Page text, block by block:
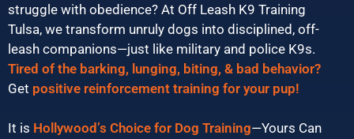
struggle with obedience? At Off Leash K9 Training
Tulsa, we transform unruly dogs into disciplined, off-
leash companions—just like military and police K9s.
Tired of the barking, lunging, biting, & bad behavior?
Get positive reinforcement training for your pup!
It is Hollywood’s Choice for Dog Training—Yours Can